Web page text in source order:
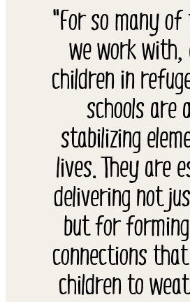
"For so many
we work with,
children in
schools are
stabilizing
lives. They are
delivering not
but for
connections
children to